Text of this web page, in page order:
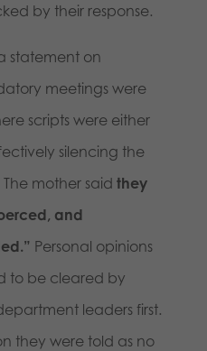
by their response.
statement on
meetings were
scripts were either
silencing the
mother said they
and
Personal opinions
to be cleared by
leaders first.
they were told as no